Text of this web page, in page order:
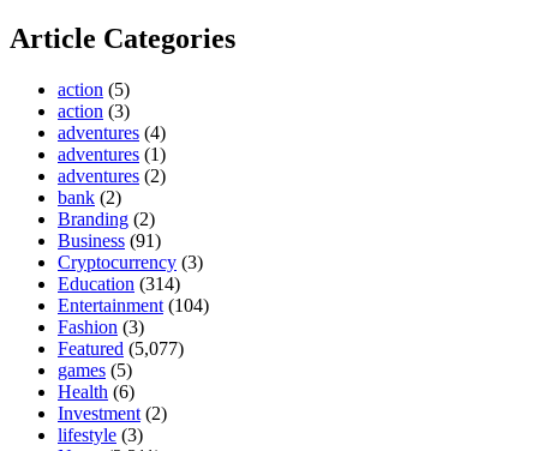
Article Categories
action (5)
action (3)
adventures (4)
adventures (1)
adventures (2)
bank (2)
Branding (2)
Business (91)
Cryptocurrency (3)
Education (314)
Entertainment (104)
Fashion (3)
Featured (5,077)
games (5)
Health (6)
Investment (2)
lifestyle (3)